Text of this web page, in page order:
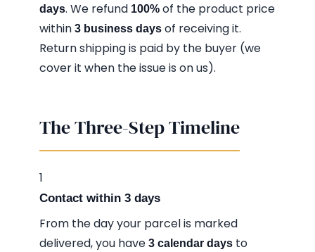
days. We refund 100% of the product price
within 3 business days of receiving it.
Return shipping is paid by the buyer (we
cover it when the issue is on us).
The Three-Step Timeline
1
Contact within 3 days
From the day your parcel is marked
delivered, you have 3 calendar days to